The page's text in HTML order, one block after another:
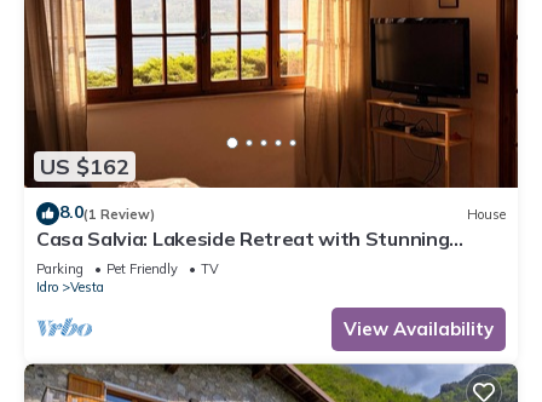
US $162
8.0(1 Review) House
Casa Salvia: Lakeside Retreat with Stunning
Mountain Views
Parking Pet Friendly
TV
Idro
Vesta
View Availability